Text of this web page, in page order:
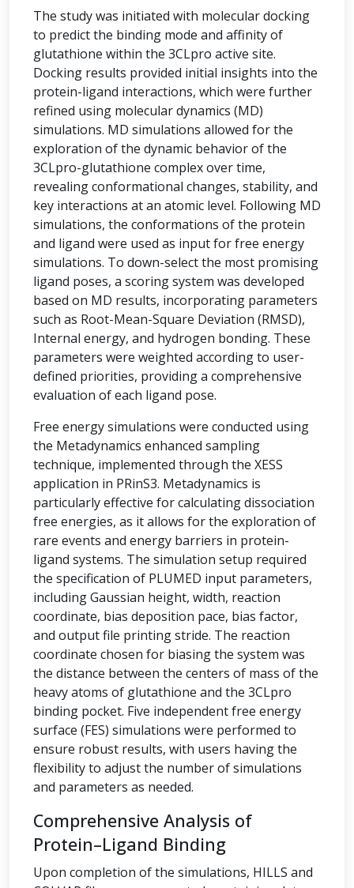
The study was initiated with molecular docking
to predict the binding mode and affinity of
glutathione within the 3CLpro active site.
Docking results provided initial insights into the
protein-ligand interactions, which were further
refined using molecular dynamics (MD)
simulations. MD simulations allowed for the
exploration of the dynamic behavior of the
3CLpro-glutathione complex over time,
revealing conformational changes, stability, and
key interactions at an atomic level. Following MD
simulations, the conformations of the protein
and ligand were used as input for free energy
simulations. To down-select the most promising
ligand poses, a scoring system was developed
based on MD results, incorporating parameters
such as Root-Mean-Square Deviation (RMSD),
Internal energy, and hydrogen bonding. These
parameters were weighted according to user-
defined priorities, providing a comprehensive
evaluation of each ligand pose.
Free energy simulations were conducted using
the Metadynamics enhanced sampling
technique, implemented through the XESS
application in PRinS3. Metadynamics is
particularly effective for calculating dissociation
free energies, as it allows for the exploration of
rare events and energy barriers in protein-
ligand systems. The simulation setup required
the specification of PLUMED input parameters,
including Gaussian height, width, reaction
coordinate, bias deposition pace, bias factor,
and output file printing stride. The reaction
coordinate chosen for biasing the system was
the distance between the centers of mass of the
heavy atoms of glutathione and the 3CLpro
binding pocket. Five independent free energy
surface (FES) simulations were performed to
ensure robust results, with users having the
flexibility to adjust the number of simulations
and parameters as needed.
Comprehensive Analysis of
Protein–Ligand Binding
Upon completion of the simulations, HILLS and